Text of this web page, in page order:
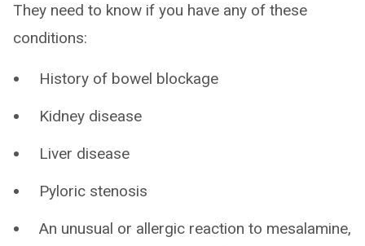
They need to know if you have any of these
conditions:
History of bowel blockage
Kidney disease
Liver disease
Pyloric stenosis
An unusual or allergic reaction to mesalamine,